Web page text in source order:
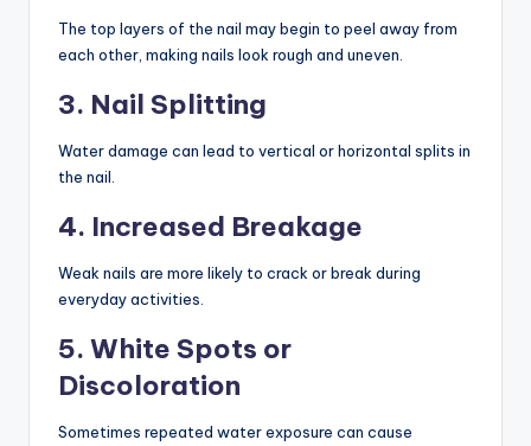
The top layers of the nail may begin to peel away from
each other, making nails look rough and uneven.
3. Nail Splitting
Water damage can lead to vertical or horizontal splits in
the nail.
4. Increased Breakage
Weak nails are more likely to crack or break during
everyday activities.
5. White Spots or
Discoloration
Sometimes repeated water exposure can cause